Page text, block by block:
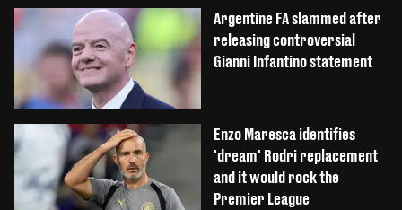
Argentine FA slammed after
releasing controversial
Gianni Infantino statement
Enzo Maresca identifies
'dream' Rodri replacement
and it would rock the
Premier League